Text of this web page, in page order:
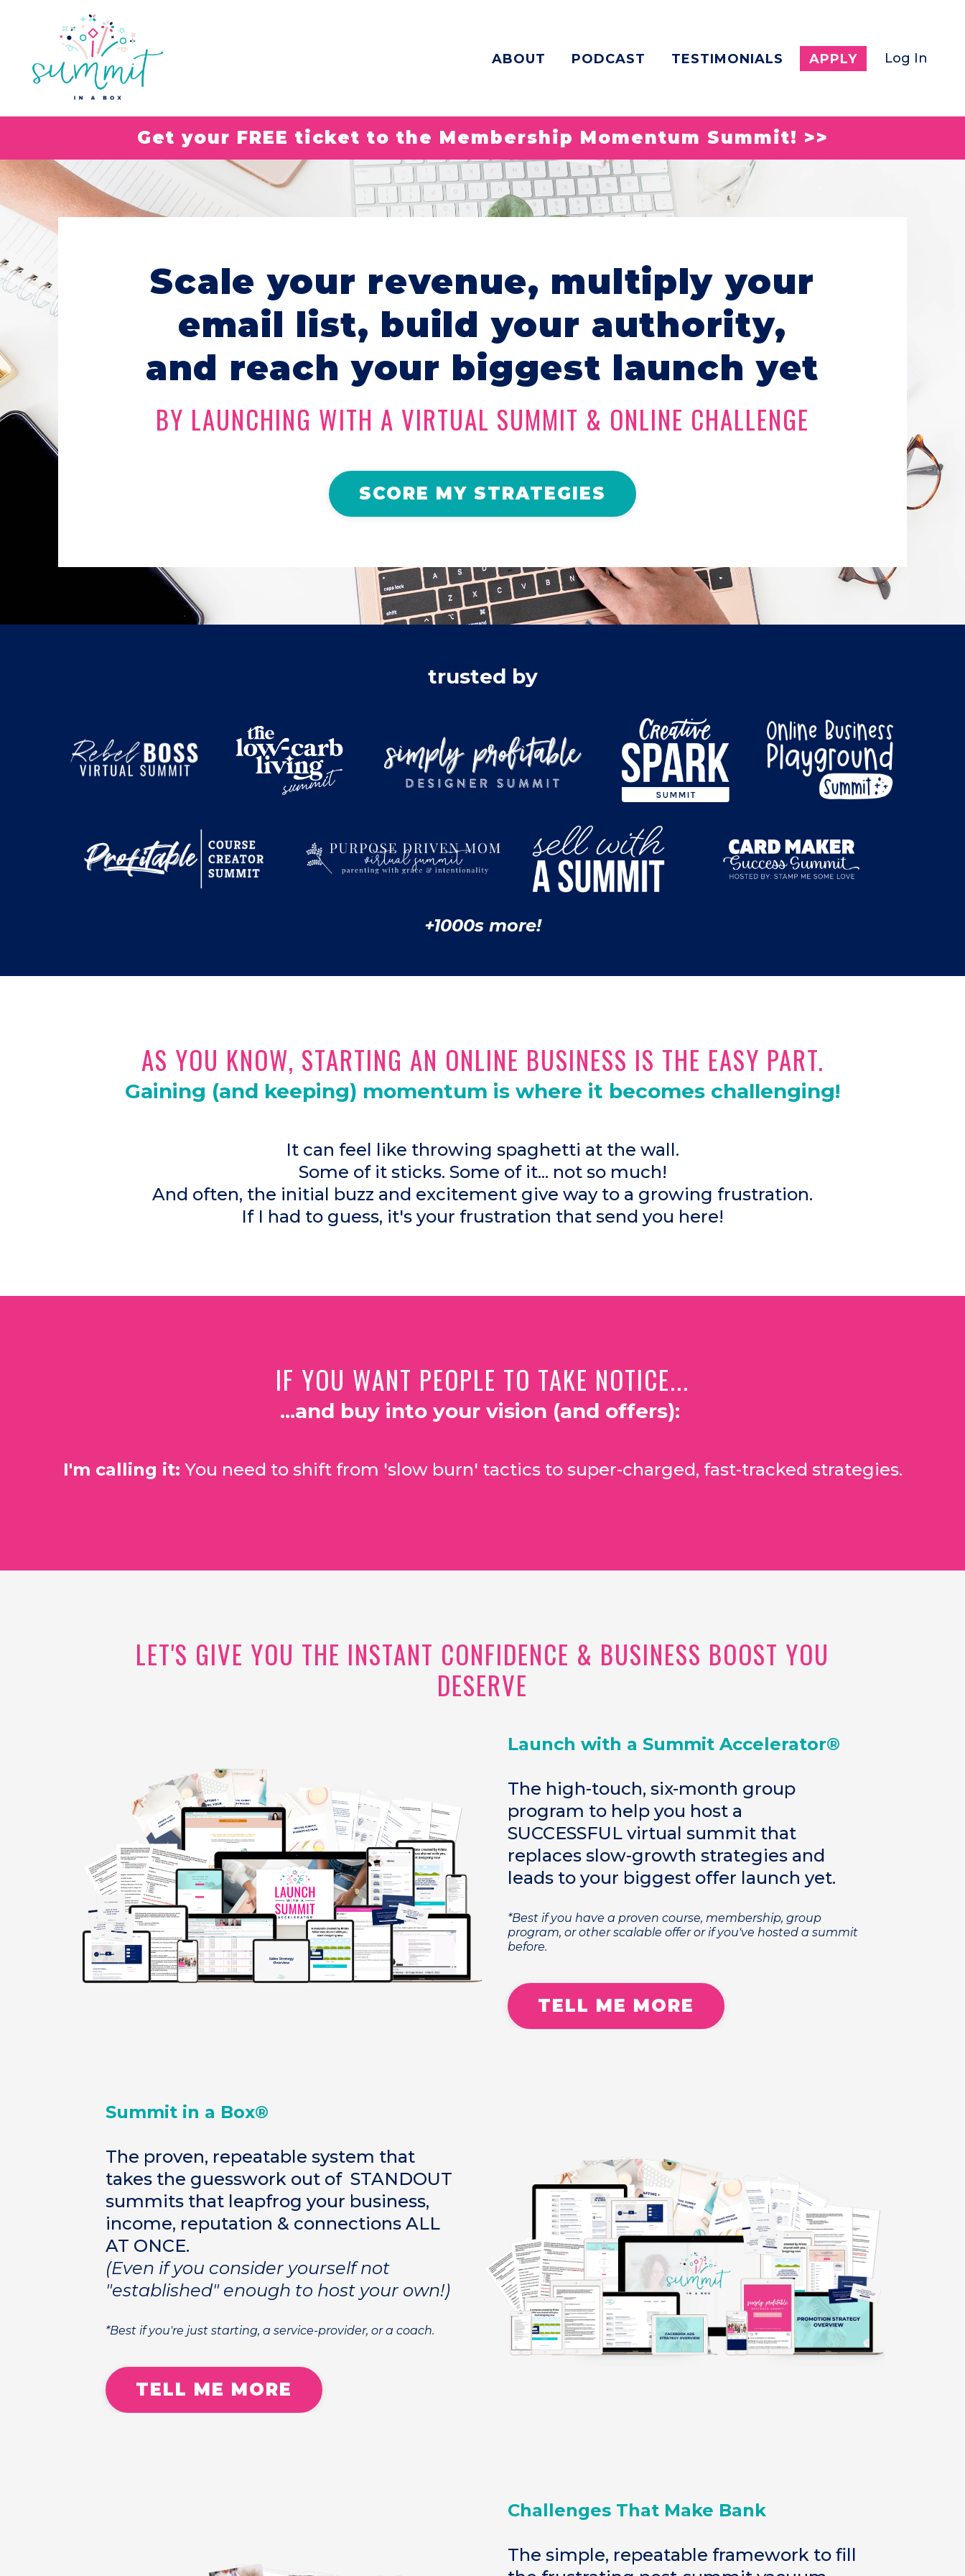
ABOUT PODCAST TESTIMONIALS APPLY Log In
Get your FREE ticket to the Membership Momentum Summit! >>
Scale your revenue, multiply your
email list, build your authority,
and reach your biggest launch yet
BY LAUNCHING WITH A VIRTUAL SUMMIT & ONLINE CHALLENGE
SCORE MY STRATEGIES
trusted by
+1000s more!
AS YOU KNOW, STARTING AN ONLINE BUSINESS IS THE EASY PART.
Gaining (and keeping) momentum is where it becomes challenging!
It can feel like throwing spaghetti at the wall.
Some of it sticks. Some of it... not so much!
And often, the initial buzz and excitement give way to a growing frustration.
If I had to guess, it's your frustration that send you here!
IF YOU WANT PEOPLE TO TAKE NOTICE...
...and buy into your vision (and offers):
I'm calling it: You need to shift from 'slow burn' tactics to super-charged, fast-tracked strategies.
LET'S GIVE YOU THE INSTANT CONFIDENCE & BUSINESS BOOST YOU
DESERVE
Launch with a Summit Accelerator®
The high-touch, six-month group
program to help you host a
SUCCESSFUL virtual summit that
replaces slow-growth strategies and
leads to your biggest offer launch yet.
*Best if you have a proven course, membership, group
program, or other scalable offer or if you've hosted a summit
before.
TELL ME MORE
Summit in a Box®
The proven, repeatable system that
takes the guesswork out of STANDOUT
summits that leapfrog your business,
income, reputation & connections ALL
AT ONCE.
(Even if you consider yourself not
"established" enough to host your own!)
*Best if you're just starting, a service-provider, or a coach.
TELL ME MORE
Challenges That Make Bank
The simple, repeatable framework to fill